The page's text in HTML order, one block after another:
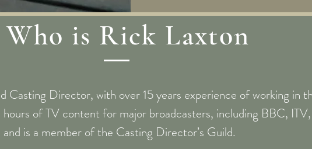
Who is Rick Laxton
Casting Director, with over 15 years experience of working in
of TV content for major broadcasters, including BBC,
is a member of the Casting Director’s Guild.